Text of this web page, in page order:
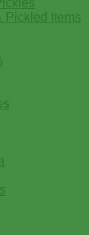
Pickled Items